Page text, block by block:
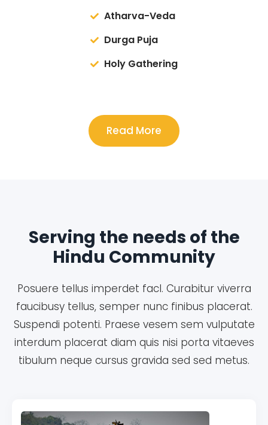
Atharva-Veda
Durga Puja
Holy Gathering
Read More
Serving the needs of the
Hindu Community
Posuere tellus imperdet facl. Curabitur viverra
faucibusy tellus, semper nunc finibus placerat.
Suspendi potenti. Praese vesem sem vulputate
interdum placerat diam quis nisi porta vitaeves
tibulum neque cursus gravida sed sed metus.